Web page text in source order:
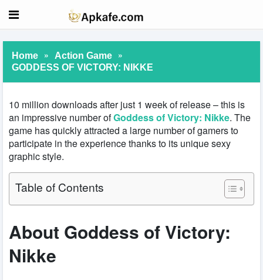
Home » Action Game »
GODDESS OF VICTORY: NIKKE
10 million downloads after just 1 week of release – this is
an impressive number ofGoddess of Victory: Nikke. The
game has quickly attracted a large number of gamers to
participate in the experience thanks to its unique sexy
graphic style.
Table of Contents
About Goddess of Victory:
Nikke